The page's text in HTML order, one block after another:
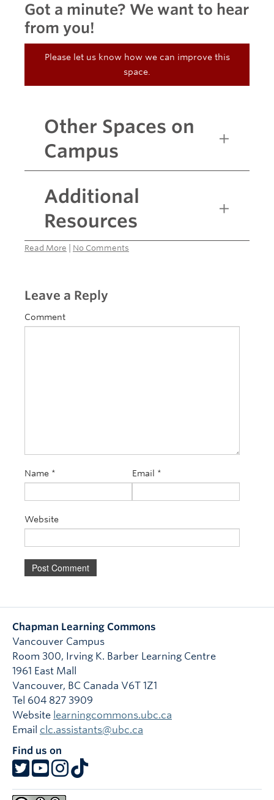
Got a minute? We want to hear
from you!
Please let us know how we can improve this
space.
Other Spaces on
Campus
Additional
Resources
Read More No Comments
Leave a Reply
Comment
Name * Email *
Website
Chapman Learning Commons
Vancouver Campus
Room 300, Irving K. Barber Learning Centre
1961 East Mall
Vancouver, BC Canada V6T 1Z1
Tel 604 827 3909
Website learningcommons.ubc.ca
Email clc.assistants@ubc.ca
Find us on